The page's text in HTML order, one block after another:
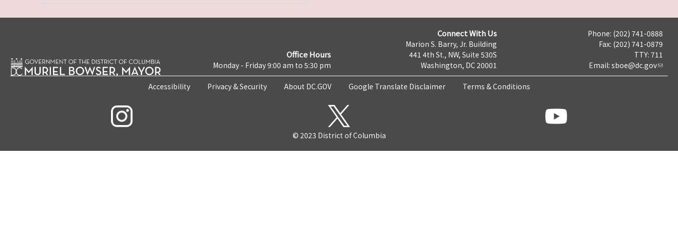
Office Hours
Monday - Friday 9:00 am to 5:30 pm
Connect With Us
Marion S. Barry, Jr. Building
441 4th St., NW, Suite 530S
Washington, DC 20001
Phone: (202) 741-0888
Fax: (202) 741-0879
TTY: 711
Email: sboe@dc.gov
Accessibility Privacy & Security About DC.GOV Google Translate Disclaimer Terms & Conditions
© 2023 District of Columbia